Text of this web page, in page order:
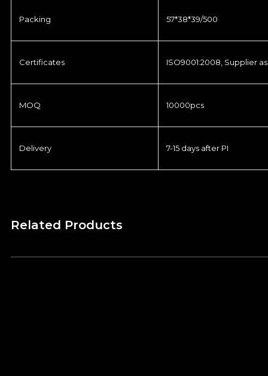
Packing 57*38*39/500
Certificates ISO9001:2008, Supplier
MOQ 10000pcs
Delivery 7-15 days after PI
Related Products